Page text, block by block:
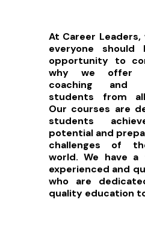
At Career
everyone should
opportunity to
why we offer
coaching and
students from
Our courses are
students
potential and
challenges of
world. We have
experienced and
who are
quality education